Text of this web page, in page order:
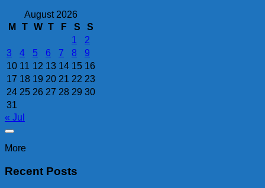
August 2026
M
T W T F S
S
1
2
3
4 5 6 7 8
9
10 11 12 13 14 15 16
17 18 19 20 21 22 23
24 25 26 27 28 29 30
31
« Jul
More
Recent Posts